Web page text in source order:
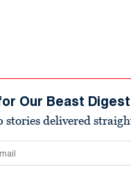
Our Beast
stories delivered